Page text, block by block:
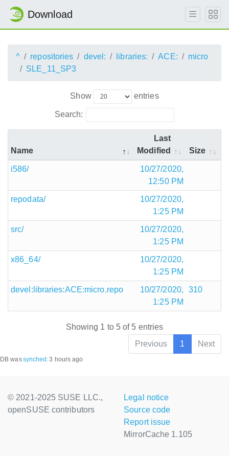
Download
^ repositories devel: libraries: ACE:
micro
SLE_11_SP3
Show entries
Search:
Name
Last
Modified
Size
i586/
10/27/2020,
12:50 PM
repodata/
10/27/2020,
1:25 PM
src/
10/27/2020,
1:25 PM
x86_64/
10/27/2020,
1:25 PM
devel:libraries:ACE:micro.repo
10/27/2020,
1:25 PM
310
Showing 1 to 5 of 5 entries
Previous
1 Next
DB wassynched :3 hours ago
© 2021-2025 SUSE LLC.,
openSUSE contributors
Legal notice
Source code
Report issue
MirrorCache 1.105